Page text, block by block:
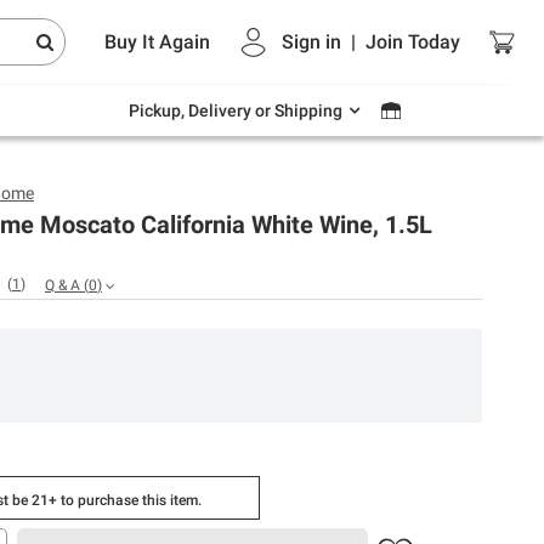
Buy It Again Sign in | Join Today
Pickup, Delivery or Shipping
Endless summer deals on grocery, essentials
and outdoor.
Moscato California White Wine, 1.5L
(1 ) Q & A (0)
be 21+ to purchase this item.